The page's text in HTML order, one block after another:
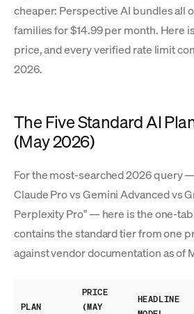
cheaper: Perspective AI bundles all
families for $14.99 per month. Here
price, and every verified rate limit
2026.
The Five Standard AI
(May 2026)
For the most-searched 2026 query
Claude Pro vs Gemini Advanced vs
Perplexity Pro" — here is the one-
contains the standard tier from one
against vendor documentation as of
PLAN
PRICE
(MAY
HEADLINE